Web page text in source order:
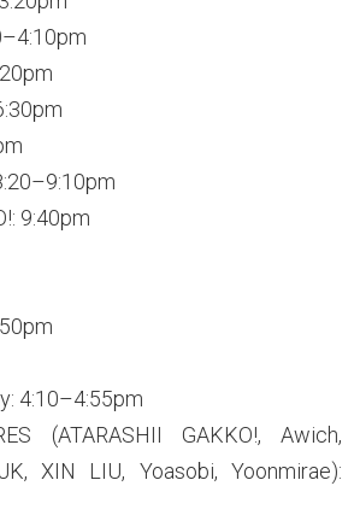
9:40pm
4:10–4:55pm
(ATARASHII GAKKO!, Awich,
XIN LIU, Yoasobi, Yoonmirae):